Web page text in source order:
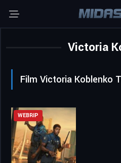
Victoria
Film Victoria Koblenko
WEBRIP